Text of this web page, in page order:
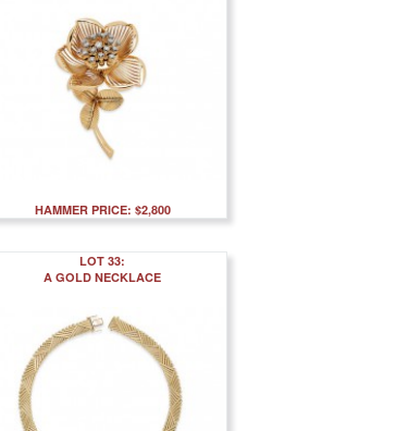
HAMMER PRICE: $2,800
LOT 33:
A GOLD NECKLACE